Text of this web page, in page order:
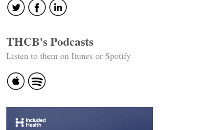
THCB's Podcasts
Listen to them on Itunes or Spotify